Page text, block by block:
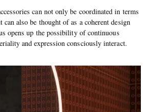
can not only be coordinated in terms
also be thought of as a coherent design
opens up the possibility of continuous
and expression consciously interact.